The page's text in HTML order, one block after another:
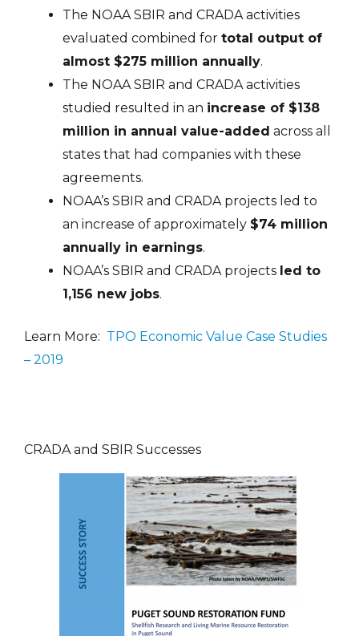
The NOAA SBIR and CRADA activities
evaluated combined for total output of
almost $275 million annually.
The NOAA SBIR and CRADA activities
studied resulted in an increase of $138
million in annual value-added across all
states that had companies with these
agreements.
NOAA’s SBIR and CRADA projects led to
an increase of approximately $74 million
annually in earnings.
NOAA’s SBIR and CRADA projects led to
1,156 new jobs.
Learn More: TPO Economic Value Case Studies
– 2019
CRADA and SBIR Successes